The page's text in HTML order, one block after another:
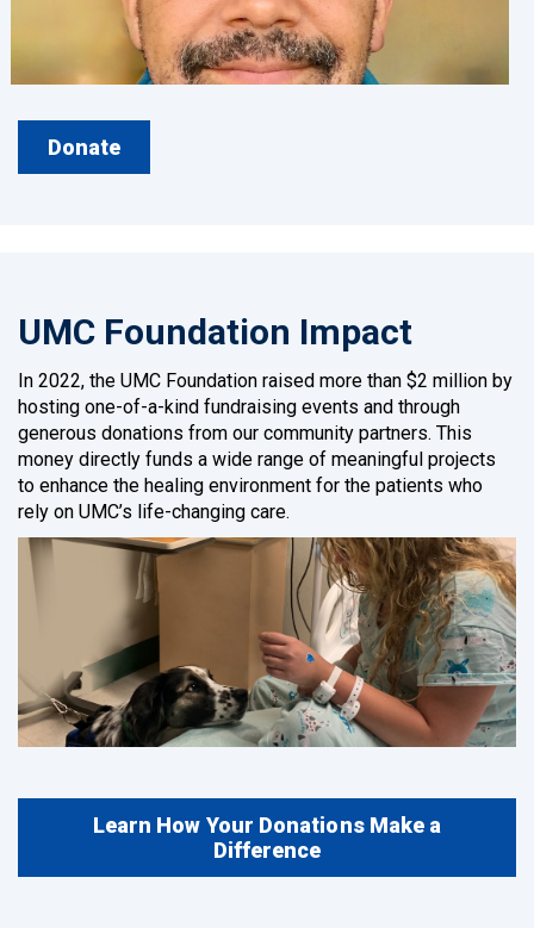
Donate
UMC Foundation Impact
In 2022, the UMC Foundation raised more than $2 million by
hosting one-of-a-kind fundraising events and through
generous donations from our community partners. This
money directly funds a wide range of meaningful projects
to enhance the healing environment for the patients who
rely on UMC’s life-changing care.
Learn How Your Donations Make a
Difference